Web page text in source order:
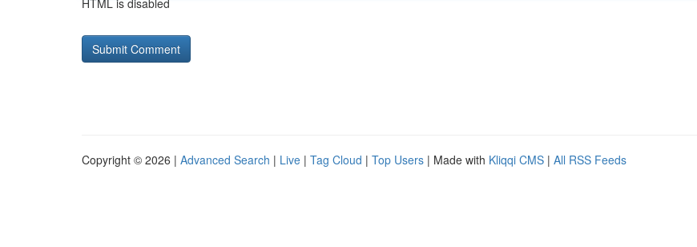
HTML is disabled
Copyright © 2026 | Advanced Search | Live | Tag Cloud | Top Users | Made with Kliqqi CMS | All RSS Feeds